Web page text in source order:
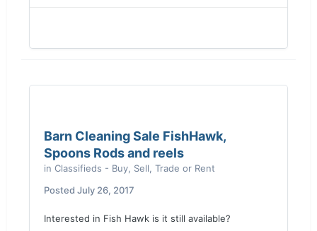
Barn Cleaning Sale FishHawk,
Spoons Rods and reels
in Classifieds - Buy, Sell, Trade or Rent
Posted July 26, 2017
Interested in Fish Hawk is it still available?